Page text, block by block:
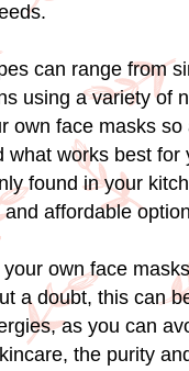
can range from
using a variety of
own face masks
what works best for
found in your
affordable
own face
a doubt, this can
as you can
the purity